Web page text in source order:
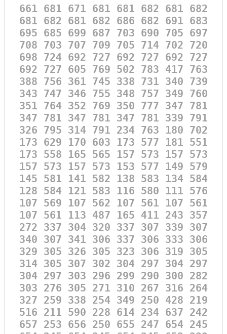
661 681 671 681 681 682 681 682
681 682 681 682 686 682 691 683
695 685 699 687 703 690 705 697
708 703 707 709 705 714 702 720
698 724 692 727 692 727 692 727
692 727 605 769 502 783 417 763
388 756 361 745 338 731 340 739
343 747 346 755 348 757 349 760
351 764 352 769 350 777 347 781
347 781 347 781 347 781 339 791
326 795 314 791 234 763 180 702
173 629 170 603 173 577 181 551
173 558 165 565 157 573 157 573
157 573 157 573 153 577 149 579
145 581 141 582 138 583 134 584
128 584 121 583 116 580 111 576
107 569 107 562 107 561 107 561
107 561 113 487 165 411 243 357
272 337 304 320 337 307 339 307
340 307 341 306 337 306 333 306
329 305 326 305 323 306 319 305
314 305 307 302 304 297 304 297
304 297 303 296 299 290 300 282
303 276 305 271 310 267 316 264
327 259 338 254 349 250 428 219
516 211 590 228 614 234 637 242
657 253 656 250 655 247 654 245